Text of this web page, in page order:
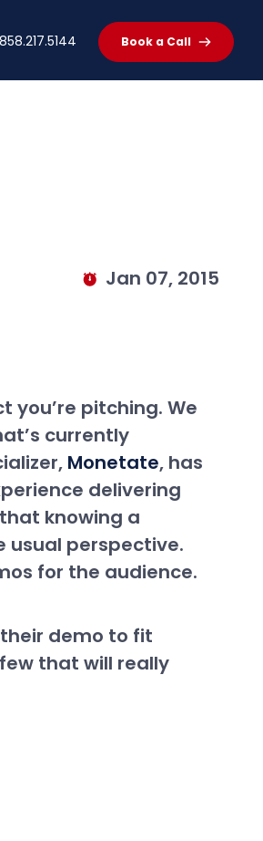
Book a Call
Jan 07, 2015
pitching. We
currently
Monetate, has
delivering
knowing a
usual perspective.
for the audience.
demo to fit
that will really